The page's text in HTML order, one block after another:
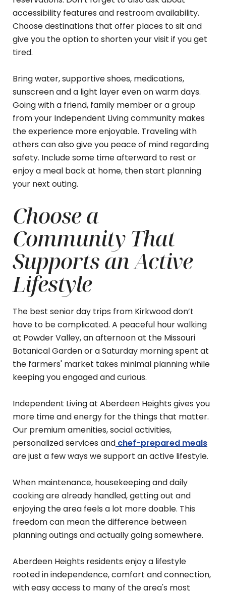
accessibility features and restroom availability.
Choose destinations that offer places to sit and
give you the option to shorten your visit if you get
tired.
Bring water, supportive shoes, medications,
sunscreen and a light layer even on warm days.
Going with a friend, family member or a group
from your Independent Living community makes
the experience more enjoyable. Traveling with
others can also give you peace of mind regarding
safety. Include some time afterward to rest or
enjoy a meal back at home, then start planning
your next outing.
Choose a
Community That
Supports an Active
Lifestyle
The best senior day trips from Kirkwood don’t
have to be complicated. A peaceful hour walking
at Powder Valley, an afternoon at the Missouri
Botanical Garden or a Saturday morning spent at
the farmers' market takes minimal planning while
keeping you engaged and curious.
Independent Living at Aberdeen Heights gives you
more time and energy for the things that matter.
Our premium amenities, social activities,
personalized services and chef-prepared meals
are just a few ways we support an active lifestyle.
When maintenance, housekeeping and daily
cooking are already handled, getting out and
enjoying the area feels a lot more doable. This
freedom can mean the difference between
planning outings and actually going somewhere.
Aberdeen Heights residents enjoy a lifestyle
rooted in independence, comfort and connection,
with easy access to many of the area's most